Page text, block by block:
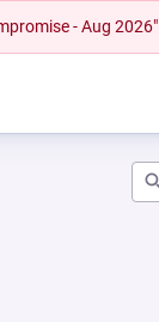
- Aug 2026"